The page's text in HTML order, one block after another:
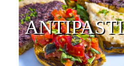
ANTIPASTI